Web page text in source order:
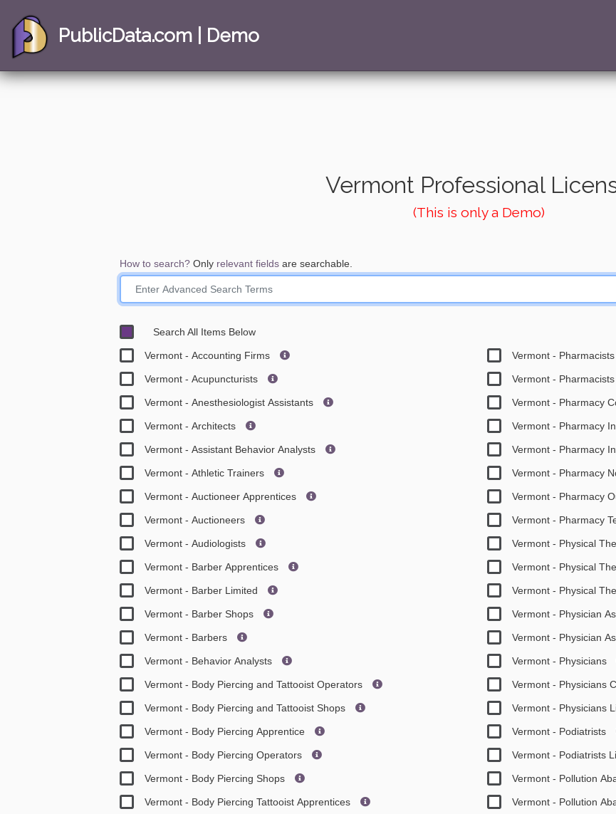
PublicData.com | Demo
Vermont Professional
(This is only a Demo)
How to search? Only relevant fields are searchable.
Search All Items Below
Vermont - Accounting Firms
Vermont - Acupuncturists
Vermont - Anesthesiologist Assistants
Vermont - Architects
Vermont - Assistant Behavior Analysts
Vermont - Athletic Trainers
Vermont - Auctioneer Apprentices
Vermont - Auctioneers
Vermont - Audiologists
Vermont - Barber Apprentices
Vermont - Barber Limited
Vermont - Barber Shops
Vermont - Barbers
Vermont - Behavior Analysts
Vermont - Body Piercing and Tattooist Operators
Vermont - Body Piercing and Tattooist Shops
Vermont - Body Piercing Apprentice
Vermont - Body Piercing Operators
Vermont - Body Piercing Shops
Vermont - Body Piercing Tattooist Apprentices
Vermont - Pharmacists
Vermont -
Vermont - Pharmacy
Vermont - Pharmacy
Vermont - Pharmacy
Vermont - Pharmacy
Vermont - Pharmacy
Vermont - Pharmacy
Vermont - Physical
Vermont - Physical
Vermont - Physical
Vermont - Physician
Vermont - Physician
Vermont - Physicians
Vermont - Physicians
Vermont - Physicians
Vermont - Podiatrists
Vermont - Podiatrists
Vermont - Pollution
Vermont - Pollution